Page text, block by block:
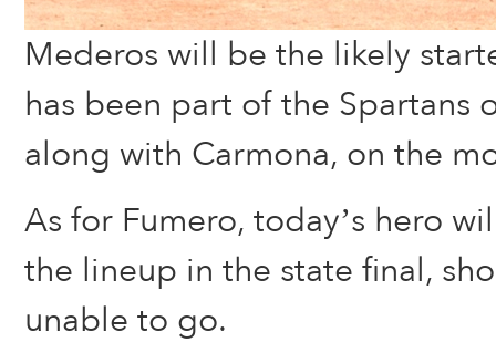
Mederos will be the likely
has been part of the Spartans
along with Carmona, on the
As for Fumero, today’s hero
the lineup in the state final,
unable to go.